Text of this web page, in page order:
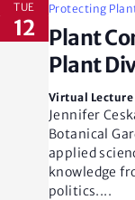
TUE
12
Plant
Plant
Protecting
Virtual Lecture
Jennifer
Botanical
applied
knowledge
politics....